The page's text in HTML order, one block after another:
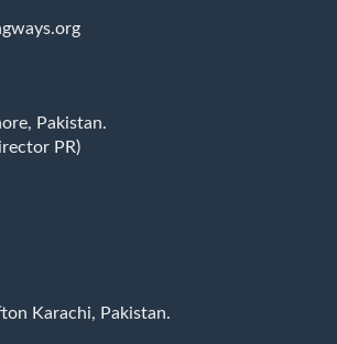
Pakistan.
PR)
Karachi, Pakistan.